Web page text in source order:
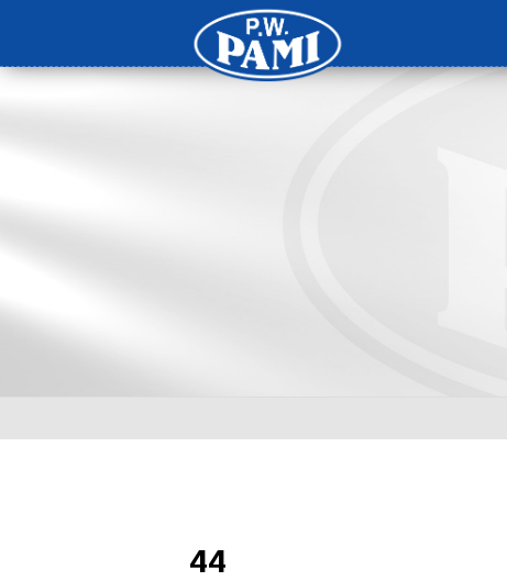
44